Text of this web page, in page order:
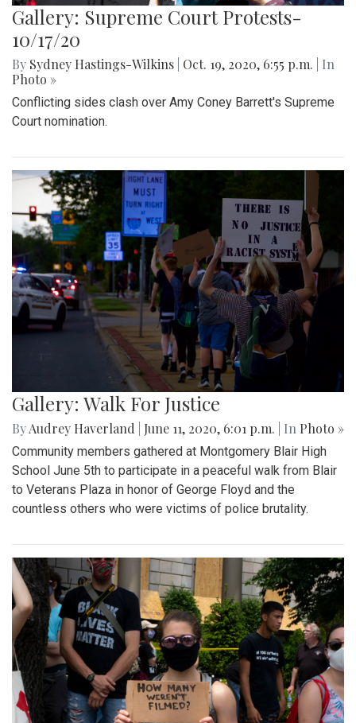
Gallery: Supreme Court Protests-
10/17/20
By Sydney Hastings-Wilkins Oct. 19, 2020, 6:55 p.m.
| In
Photo »
Conflicting sides clash over Amy Coney Barrett's Supreme
Court nomination.
Gallery: Walk For Justice
ByAudrey Haverland June 11, 2020, 6:01 p.m. | In Photo »
Community members gathered at Montgomery Blair High
School June 5th to participate in a peaceful walk from Blair
to Veterans Plaza in honor of George Floyd and the
countless others who were victims of police brutality.